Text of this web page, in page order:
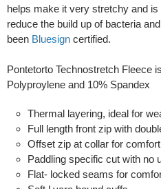
helps make it very stretchy and
reduce the build up of bacteria
been Bluesign certified.
Pontetorto Technostretch Fleece
Polyproylene and 10% Spandex
Thermal layering, ideal for
Full length front zip with
Offset zip at collar for comfort
Paddling specific cut with no
Flat- locked seams for